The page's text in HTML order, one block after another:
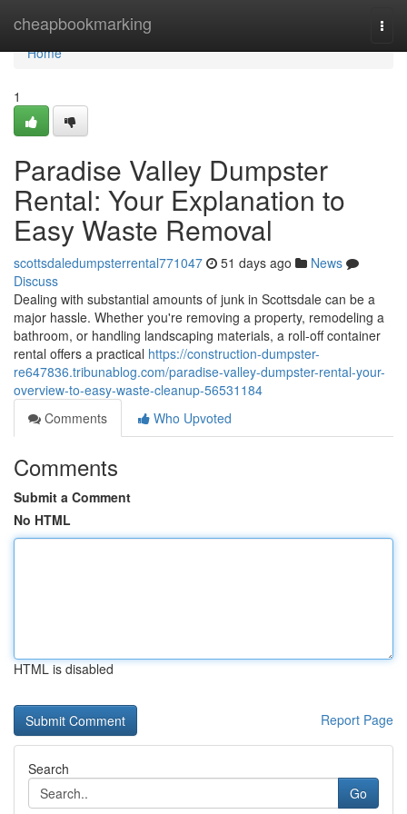
cheapbookmarking
Home
Home
1
Paradise Valley Dumpster
Rental: Your Explanation to
Easy Waste Removal
scottsdaledumpsterrental771047 51 days ago
News
Discuss
Dealing with substantial amounts of junk in Scottsdale can be a
major hassle. Whether you're removing a property, remodeling a
bathroom, or handling landscaping materials, a roll-off container
rental offers a practical https://construction-dumpster-
re647836.tribunablog.com/paradise-valley-dumpster-rental-your-
overview-to-easy-waste-cleanup-56531184
Comments
Who Upvoted
Comments
Submit a Comment
No HTML
HTML is disabled
Report Page
Search
Go